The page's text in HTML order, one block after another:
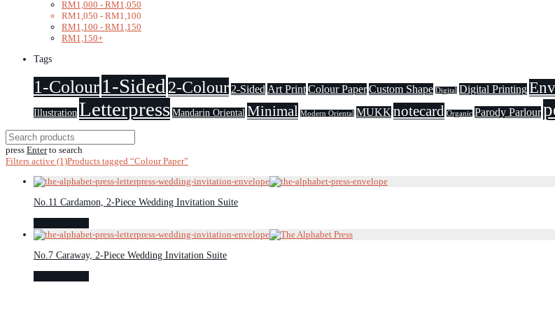
RM1,000 - RM1,050
RM1,050 - RM1,100
RM1,100 - RM1,150
RM1,150+
Tags
1-Colour1-Sided 2-Colour 2-Sided Art PrintColour PaperCustom Shape Digital Digital Printing
Illustration Letterpress Mandarin Oriental Minimal Modern Oriental MUKK notecard Organic Parody Parlour
press Enterto search
Filters active (1)Products tagged “Colour Paper”
No.11 Cardamon, 2-Piece Wedding Invitation Suite
No.7 Caraway, 2-Piece Wedding Invitation Suite